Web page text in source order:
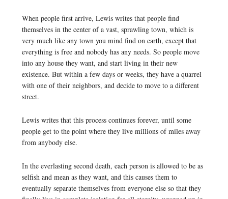
When people first arrive, Lewis writes that people find
themselves in the center of a vast, sprawling town, which is
very much like any town you mind find on earth, except that
everything is free and nobody has any needs. So people move
into any house they want, and start living in their new
existence. But within a few days or weeks, they have a quarrel
with one of their neighbors, and decide to move to a different
street.
Lewis writes that this process continues forever, until some
people get to the point where they live millions of miles away
from anybody else.
In the everlasting second death, each person is allowed to be as
selfish and mean as they want, and this causes them to
eventually separate themselves from everyone else so that they